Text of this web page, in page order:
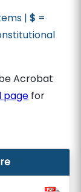
|$ =
Acrobat
page for